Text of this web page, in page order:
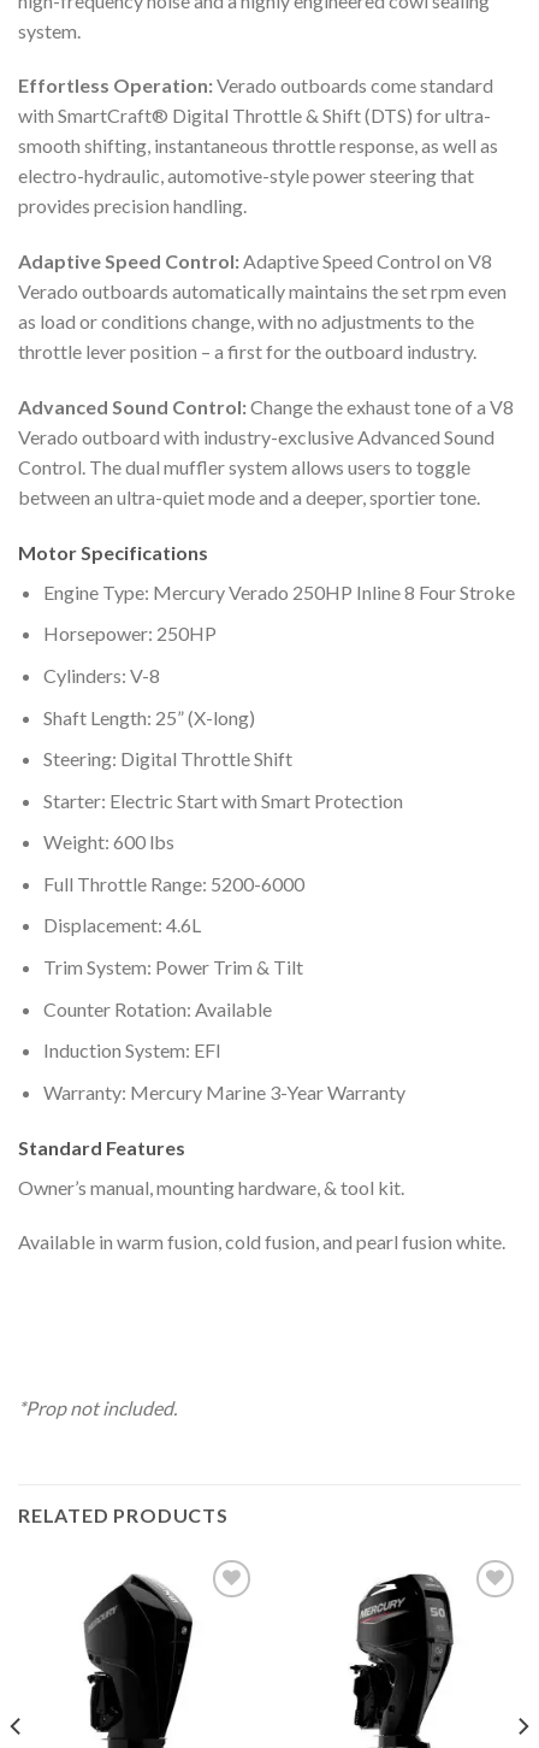
system.
Effortless Operation:Verado outboards come standard
with SmartCraft® Digital Throttle & Shift (DTS) for ultra-
smooth shifting, instantaneous throttle response, as well as
electro-hydraulic, automotive-style power steering that
provides precision handling.
Adaptive Speed Control:Adaptive Speed Control on V8
Verado outboards automatically maintains the set rpm even
as load or conditions change, with no adjustments to the
throttle lever position – a first for the outboard industry.
Advanced Sound Control:Change the exhaust tone of a V8
Verado outboard with industry-exclusive Advanced Sound
Control. The dual muffler system allows users to toggle
between an ultra-quiet mode and a deeper, sportier tone.
Motor Specifications
Engine Type: Mercury Verado 250HP Inline 8 Four Stroke
Horsepower: 250HP
Cylinders: V-8
Shaft Length: 25” (X-long)
Steering: Digital Throttle Shift
Starter: Electric Start with Smart Protection
Weight: 600 lbs
Full Throttle Range: 5200-6000
Displacement: 4.6L
Trim System: Power Trim & Tilt
Counter Rotation: Available
Induction System: EFI
Warranty: Mercury Marine 3-Year Warranty
Standard Features
Owner’s manual, mounting hardware, & tool kit.
Available in warm fusion, cold fusion, and pearl fusion white.
*Prop not included.
RELATED PRODUCTS